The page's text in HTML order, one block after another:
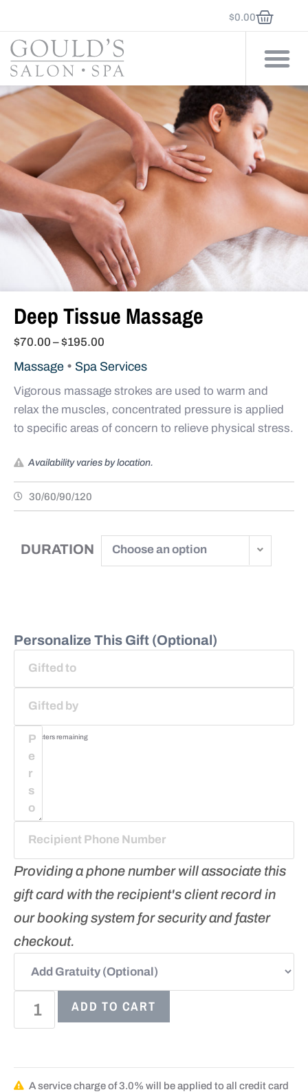
$0.00
Deep Tissue Massage
$70.00 –$195.00
Massage • Spa Services
Vigorous massage strokes are used to warm and
relax the muscles, concentrated pressure is applied
to specific areas of concern to relieve physical stress.
Availability varies by location.
30/60/90/120
DURATION Choose an option
Personalize This Gift (Optional)
characters remaining
Providing a phone number will associate this
gift card with the recipient's client record in
our booking system for security and faster
checkout.
ADD TO CART
A service charge of 3.0% will be applied to all credit card